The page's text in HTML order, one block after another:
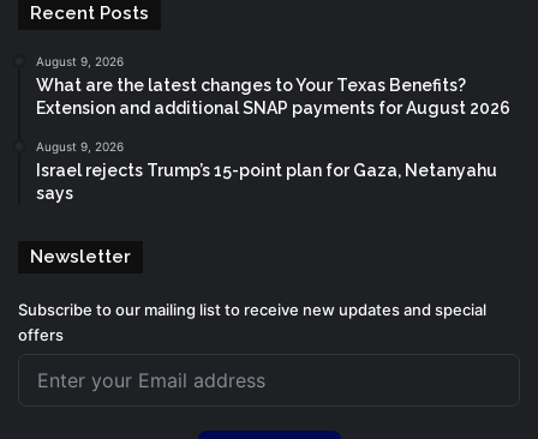
Recent Posts
August 9, 2026
What are the latest changes to Your Texas Benefits?
Extension and additional SNAP payments for August 2026
August 9, 2026
Israel rejects Trump’s 15-point plan for Gaza, Netanyahu
says
Newsletter
Subscribe to our mailing list to receive new updates and special
offers